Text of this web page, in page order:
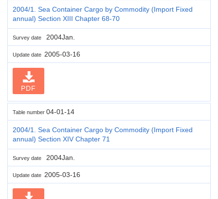
2004/1. Sea Container Cargo by Commodity (Import Fixed
annual) Section XIII Chapter 68-70
Survey date 2004Jan.
Update date 2005-03-16
PDF
Table number 04-01-14
2004/1. Sea Container Cargo by Commodity (Import Fixed
annual) Section XIV Chapter 71
Survey date 2004Jan.
Update date 2005-03-16